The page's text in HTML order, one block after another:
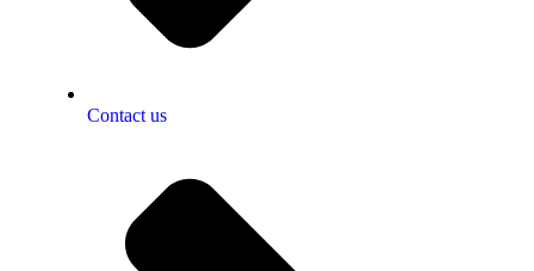
Contact us